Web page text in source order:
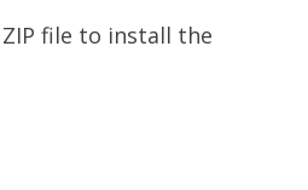
file to install the